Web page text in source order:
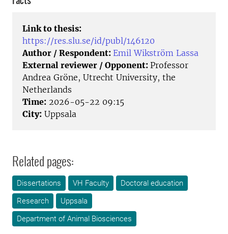
Link to thesis:
https://res.slu.se/id/publ/146120
Author / Respondent: Emil Wikström Lassa
External reviewer / Opponent: Professor
Andrea Gröne, Utrecht University, the
Netherlands
Time: 2026-05-22 09:15
City: Uppsala
Related pages:
Dissertations VH Faculty
Doctoral education
Research
Uppsala
Department of Animal Biosciences